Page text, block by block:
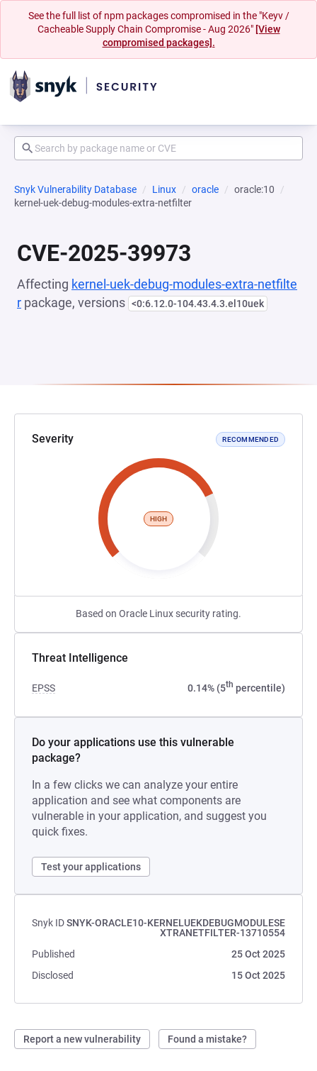
See the full list of npm packages compromised in the "Keyv /
Cacheable Supply Chain Compromise - Aug 2026" [View
compromised packages].
Snyk Vulnerability Database Linux oracle
oracle:10
kernel-uek-debug-modules-extra-netfilter
CVE-2025-39973
Affecting kernel-uek-debug-modules-extra-netfilte
r package, versions <0:6.12.0-104.43.4.3.el10uek
Severity RECOMMENDED
HIGH
Based on Oracle Linux security rating.
Threat Intelligence
EPSS 0.14% (5th percentile)
Do your applications use this vulnerable
package?
In a few clicks we can analyze your entire
application and see what components are
vulnerable in your application, and suggest you
quick fixes.
Test your applications
Snyk IDSNYK-ORACLE10-KERNELUEKDEBUGMODULESE
XTRANETFILTER-13710554
Published
25 Oct 2025
Disclosed
15 Oct 2025
Report a new vulnerability Found a mistake?